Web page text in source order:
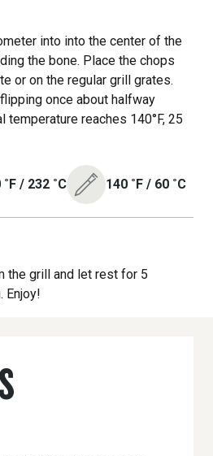
into into the center of the
the bone. Place the chops
or on the regular grill grates.
once about halfway
temperature reaches 140°F, 25
˚F / 232 ˚C 140 ˚F / 60 ˚C
the grill and let rest for 5
Enjoy!